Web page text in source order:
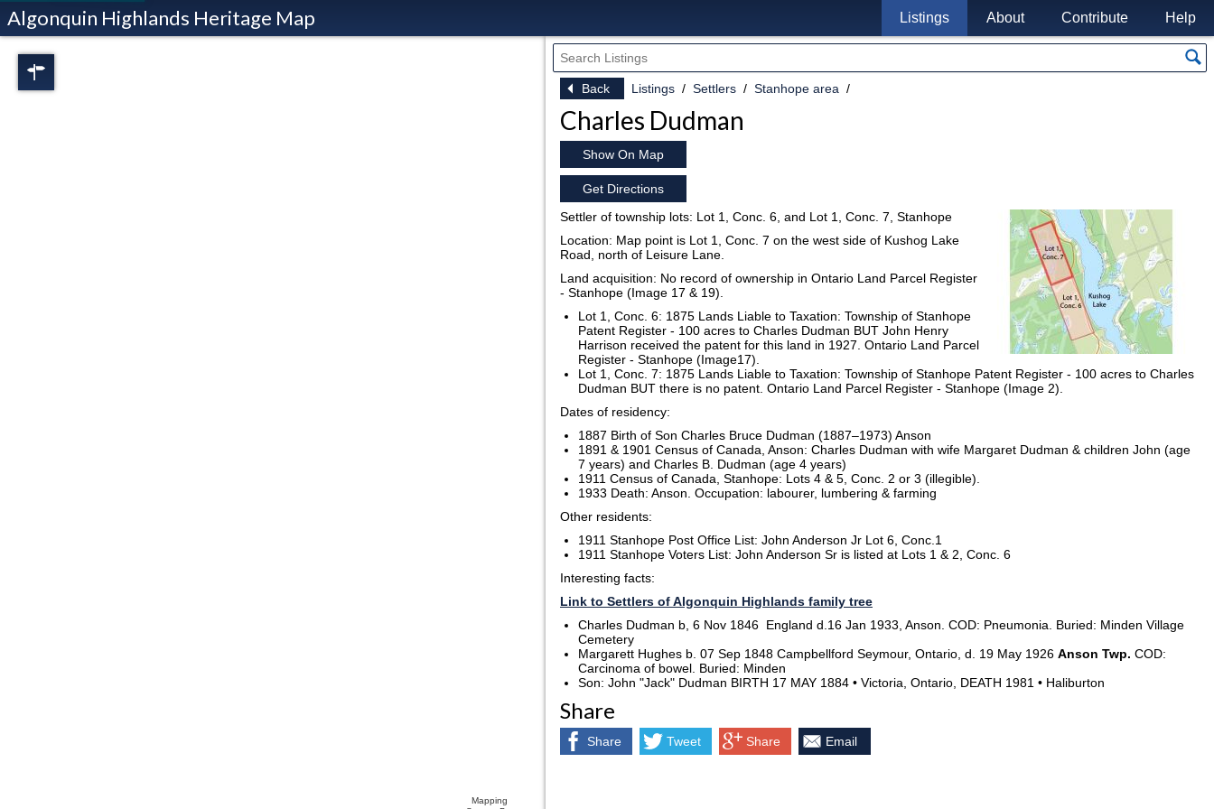
Algonquin Highlands Heritage Map Listings About Contribute Help
Back Listings Settlers Stanhope area
Charles Dudman
Show On Map
Get Directions
Settler of township lots: Lot 1, Conc. 6, and Lot 1, Conc. 7, Stanhope
Location: Map point is Lot 1, Conc. 7 on the west side of Kushog Lake
Road, north of Leisure Lane.
Land acquisition: No record of ownership in Ontario Land Parcel Register
- Stanhope (Image 17 & 19).
Lot 1, Conc. 6: 1875 Lands Liable to Taxation: Township of Stanhope
Patent Register - 100 acres to Charles Dudman BUT John Henry
Harrison received the patent for this land in 1927. Ontario Land Parcel
Register - Stanhope (Image17).
Lot 1, Conc. 7: 1875 Lands Liable to Taxation: Township of Stanhope Patent Register - 100 acres to Charles
Dudman BUT there is no patent. Ontario Land Parcel Register - Stanhope (Image 2).
Dates of residency:
1887 Birth of Son Charles Bruce Dudman (1887–1973) Anson
1891 & 1901 Census of Canada, Anson: Charles Dudman with wife Margaret Dudman & children John (age
7 years) and Charles B. Dudman (age 4 years)
1911 Census of Canada, Stanhope: Lots 4 & 5, Conc. 2 or 3 (illegible).
1933 Death: Anson. Occupation: labourer, lumbering & farming
Other residents:
1911 Stanhope Post Office List: John Anderson Jr Lot 6, Conc.1
1911 Stanhope Voters List: John Anderson Sr is listed at Lots 1 & 2, Conc. 6
Interesting facts:
Link to Settlers of Algonquin Highlands family tree
Charles Dudman b, 6 Nov 1846 England d.16 Jan 1933, Anson. COD: Pneumonia. Buried: Minden Village
Cemetery
Margarett Hughes b. 07 Sep 1848 Campbellford Seymour, Ontario, d. 19 May 1926 Anson Twp. COD:
Carcinoma of bowel. Buried: Minden
Son: John "Jack" Dudman BIRTH 17 MAY 1884 • Victoria, Ontario, DEATH 1981 • Haliburton
Share
Share Tweet Share Email
Mapping